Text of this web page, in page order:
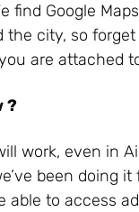
find Google
the city, so
are attached
?
work, even in
been doing
able to access